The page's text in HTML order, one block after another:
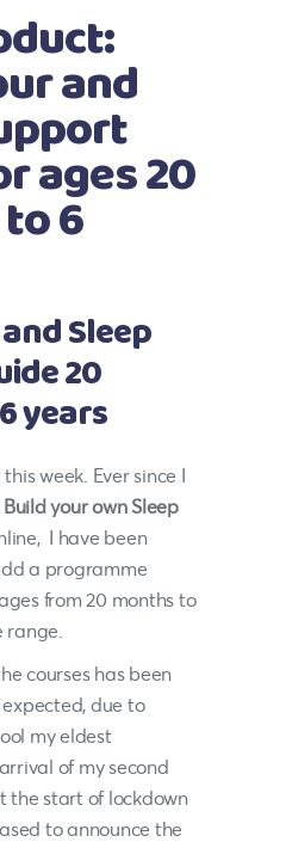
and
ages 20
6
Sleep
20
years
this week. Ever since I
Build your own Sleep
I have been
a programme
from 20 months to
range.
courses has been
due to
my eldest
of my second
the start of lockdown
to announce the